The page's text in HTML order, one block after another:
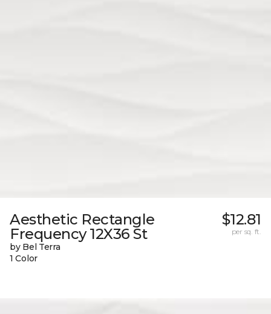
Aesthetic Rectangle
Frequency 12X36 St
by Bel Terra
1 Color
$12.81
per sq. ft.